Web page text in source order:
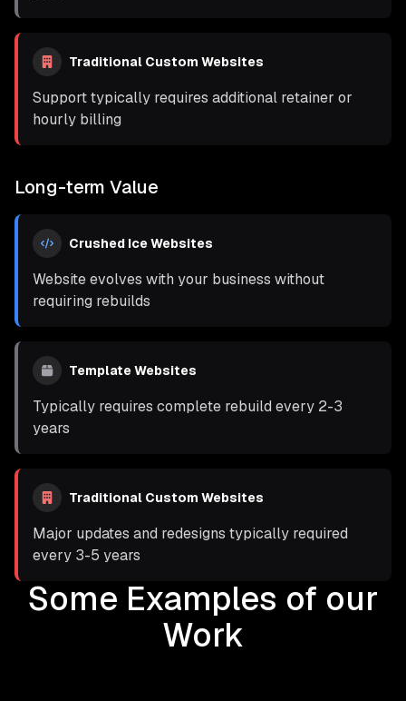
Traditional Custom Websites
Support typically requires additional retainer or
hourly billing
Long-term Value
Crushed Ice Websites
Website evolves with your business without
requiring rebuilds
Template Websites
Typically requires complete rebuild every 2-3
years
Traditional Custom Websites
Major updates and redesigns typically required
every 3-5 years
Some Examples of our
Work